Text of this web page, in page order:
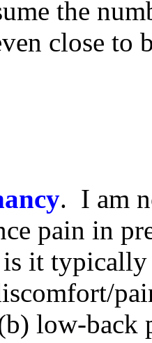
the
close to
. I am
pain in
it typically
low-back